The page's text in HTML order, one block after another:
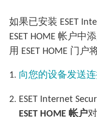
如果已安装 ESET
ESET HOME 帐户中
用 ESET HOME 门户
1. 向您的设备发送
2. ESET Internet
ESET HOME 帐户